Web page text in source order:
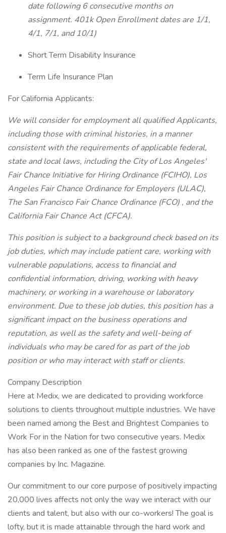
date following 6 consecutive months on
assignment. 401k Open Enrollment dates are 1/1,
4/1, 7/1, and 10/1)
Short Term Disability Insurance
Term Life Insurance Plan
For California Applicants:
We will consider for employment all qualified Applicants,
including those with criminal histories, in a manner
consistent with the requirements of applicable federal,
state and local laws, including the City of Los Angeles'
Fair Chance Initiative for Hiring Ordinance (FCIHO), Los
Angeles Fair Chance Ordinance for Employers (ULAC),
The San Francisco Fair Chance Ordinance (FCO) , and the
California Fair Chance Act (CFCA).
This position is subject to a background check based on its
job duties, which may include patient care, working with
vulnerable populations, access to financial and
confidential information, driving, working with heavy
machinery, or working in a warehouse or laboratory
environment. Due to these job duties, this position has a
significant impact on the business operations and
reputation, as well as the safety and well-being of
individuals who may be cared for as part of the job
position or who may interact with staff or clients.
Company Description
Here at Medix, we are dedicated to providing workforce
solutions to clients throughout multiple industries. We have
been named among the Best and Brightest Companies to
Work For in the Nation for two consecutive years. Medix
has also been ranked as one of the fastest growing
companies by Inc. Magazine.
Our commitment to our core purpose of positively impacting
20,000 lives affects not only the way we interact with our
clients and talent, but also with our co-workers! The goal is
lofty, but it is made attainable through the hard work and